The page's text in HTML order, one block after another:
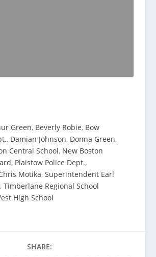
Green, Beverly Robie, Bow
, Damian Johnson, Donna Green,
Central School, New Boston
, Plaistow Police Dept.,
Motika,Superintendent Earl
,Timberlane Regional School
High School
SHARE: